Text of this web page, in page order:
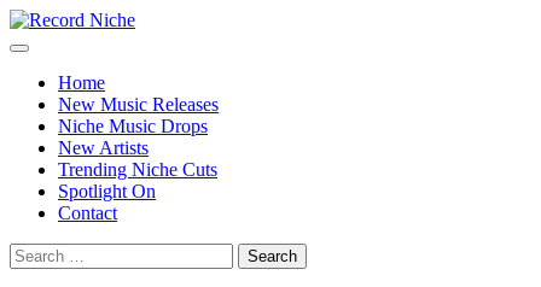
Skip
to
Primary
Home
New Music Releases
Niche Music Drops
New Artists
Trending Niche Cuts
Spotlight On
Contact
Search
for: